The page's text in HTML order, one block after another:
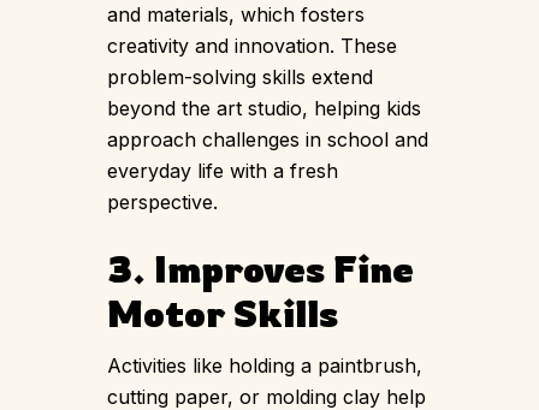
and materials, which fosters
creativity and innovation. These
problem-solving skills extend
beyond the art studio, helping kids
approach challenges in school and
everyday life with a fresh
perspective.
3. Improves Fine
Motor Skills
Activities like holding a paintbrush,
cutting paper, or molding clay help